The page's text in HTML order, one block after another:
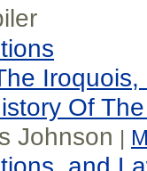
Iroquois,
Of
Johnson |